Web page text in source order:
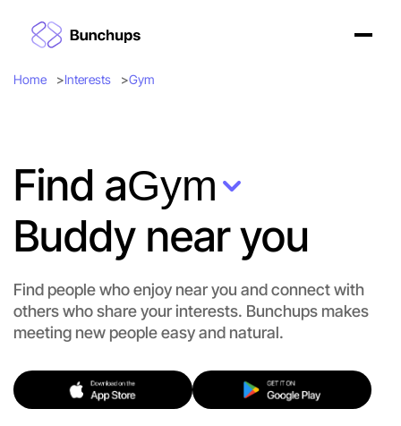
Home Interests Gym
Find aGym
Buddy near you
Find people who enjoy near you and connect with
others who share your interests. Bunchups makes
meeting new people easy and natural.
Let's Do Gym